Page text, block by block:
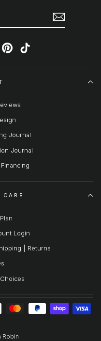
PinterestTikTok
Journal
Journal
CARE
Login
| Returns
Robin